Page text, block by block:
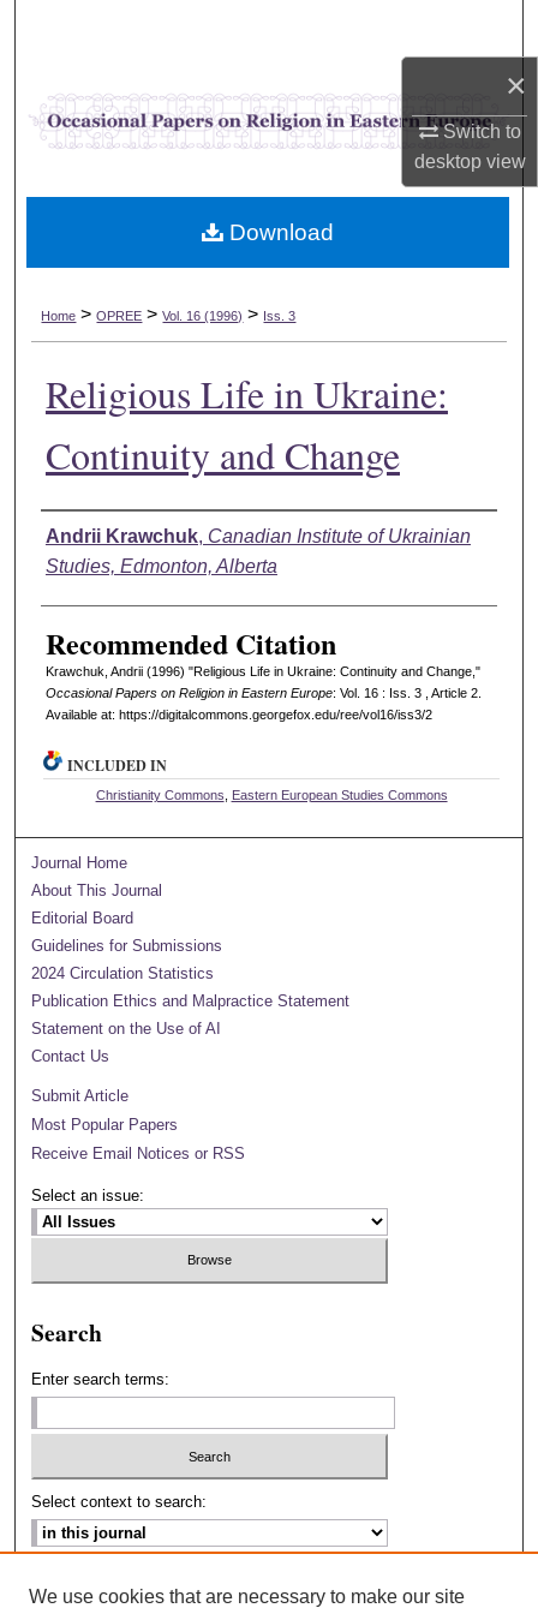
×
Switch to
desktopview
Browse Collections
My Account
Digital Commons Network™
Home > OPREE > Vol. 16 (1996) > Iss. 3
Religious Life in Ukraine:
Continuity and Change
Authors
Andrii Krawchuk, Canadian Institute of Ukrainian
Studies, Edmonton, Alberta
Recommended Citation
Krawchuk, Andrii (1996) "Religious Life in Ukraine: Continuity and Change,"
Occasional Papers on Religion in Eastern Europe: Vol. 16 : Iss. 3 , Article 2.
Available at: https://digitalcommons.georgefox.edu/ree/vol16/iss3/2
Download
INCLUDED IN
Christianity Commons Eastern European Studies Commons
Journal Home
About This Journal
Editorial Board
Guidelines for Submissions
2024 Circulation Statistics
Publication Ethics and Malpractice Statement
Statement on the Use of AI
Contact Us
Submit Article
Most Popular Papers
Receive Email Notices or RSS
Select an issue:
Search
Enter search terms:
Select context to search:
We use cookies that are necessary to make our site